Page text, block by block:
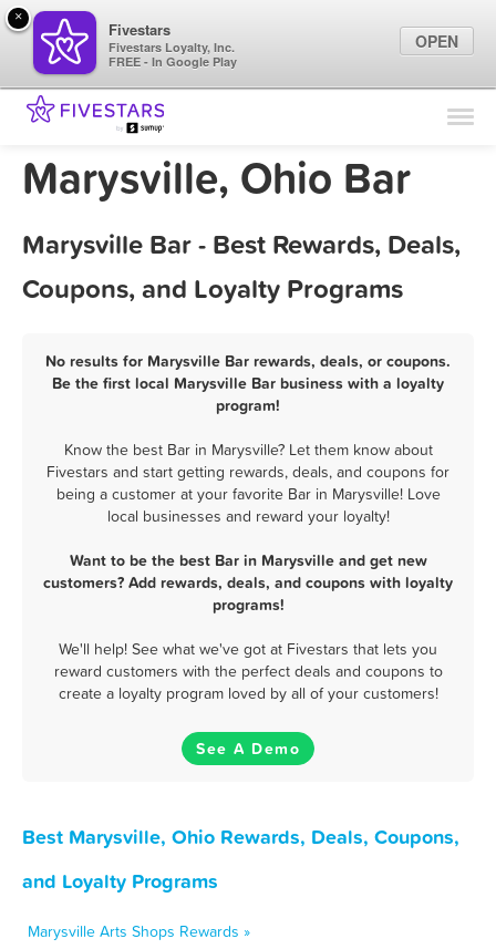
Find Locations
Marketing Tips
Sign In
Marysville, Ohio Bar
Marysville Bar - Best Rewards, Deals,
Coupons, and Loyalty Programs
No results for Marysville Bar rewards, deals, or coupons.
Be the first local Marysville Bar business with a loyalty
program!
Know the best Bar in Marysville? Let them know about
Fivestars and start getting rewards, deals, and coupons for
being a customer at your favorite Bar in Marysville! Love
local businesses and reward your loyalty!
Want to be the best Bar in Marysville and get new
customers? Add rewards, deals, and coupons with loyalty
programs!
We'll help! See what we've got at Fivestars that lets you
reward customers with the perfect deals and coupons to
create a loyalty program loved by all of your customers!
See A Demo
Best Marysville, Ohio Rewards, Deals, Coupons,
and Loyalty Programs
Marysville Arts Shops Rewards »
×
Fivestars
Fivestars Loyalty, Inc.
FREE - In Google Play
OPEN